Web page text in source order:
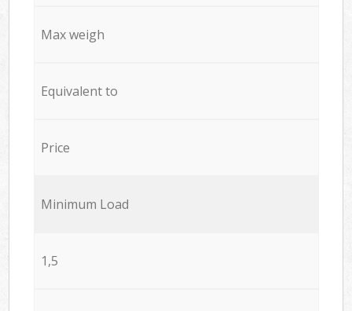
Max weigh
Equivalent to
Price
Minimum Load
1,5